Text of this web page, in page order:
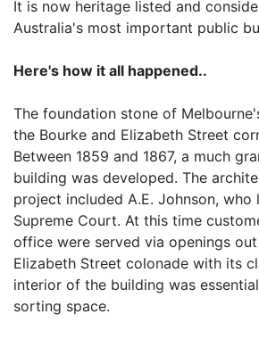
It is now heritage listed and
Australia's most important public
Here's how it all happened..
The foundation stone of
the Bourke and Elizabeth Street
Between 1859 and 1867, a much
building was developed. The
project included A.E. Johnson, who
Supreme Court. At this time
office were served via openings
Elizabeth Street colonade with its
interior of the building was
sorting space.